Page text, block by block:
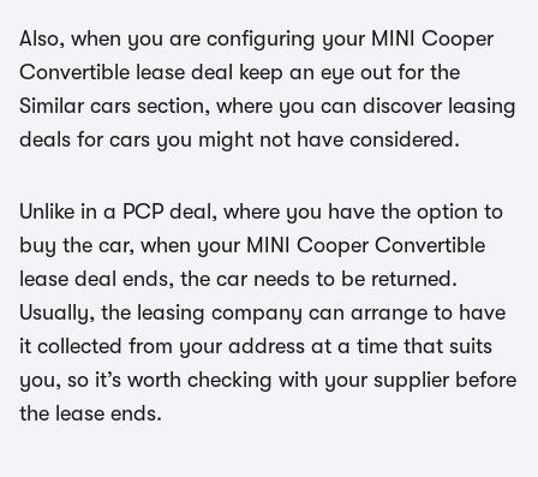
Also, when you are configuring your MINI Cooper
Convertible lease deal keep an eye out for the
Similar cars section, where you can discover leasing
deals for cars you might not have considered.
Unlike in a PCP deal, where you have the option to
buy the car, when your MINI Cooper Convertible
lease deal ends, the car needs to be returned.
Usually, the leasing company can arrange to have
it collected from your address at a time that suits
you, so it’s worth checking with your supplier before
the lease ends.